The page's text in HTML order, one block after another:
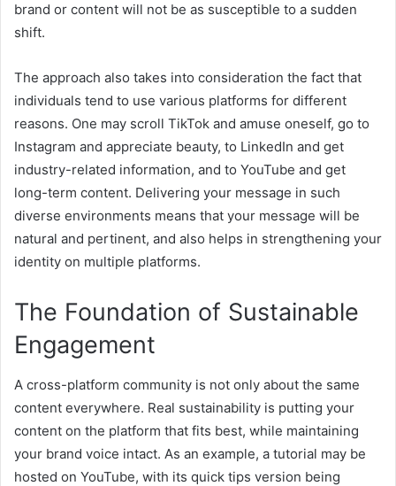
brand or content will not be as susceptible to a sudden
shift.
The approach also takes into consideration the fact that
individuals tend to use various platforms for different
reasons. One may scroll TikTok and amuse oneself, go to
Instagram and appreciate beauty, to LinkedIn and get
industry-related information, and to YouTube and get
long-term content. Delivering your message in such
diverse environments means that your message will be
natural and pertinent, and also helps in strengthening your
identity on multiple platforms.
The Foundation of Sustainable
Engagement
A cross-platform community is not only about the same
content everywhere. Real sustainability is putting your
content on the platform that fits best, while maintaining
your brand voice intact. As an example, a tutorial may be
hosted on YouTube, with its quick tips version being